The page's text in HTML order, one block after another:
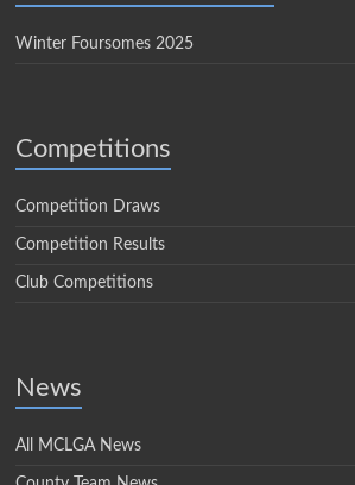
Winter Foursomes 2025
Competitions
Competition Draws
Competition Results
Club Competitions
News
All MCLGA News